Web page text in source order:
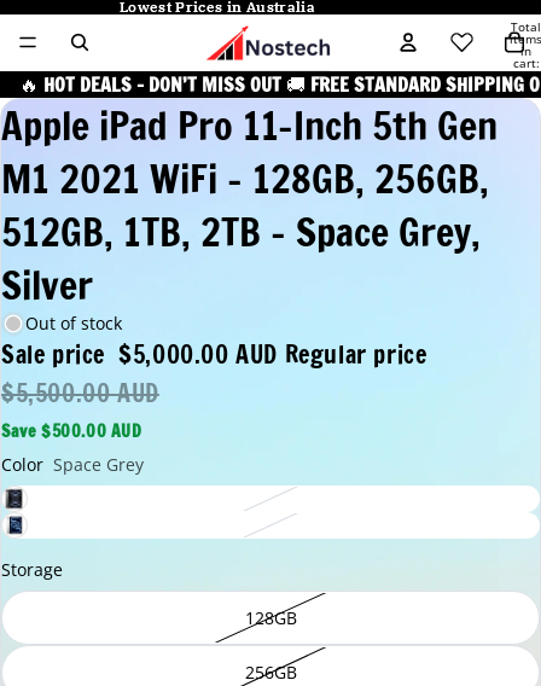
Lowest Prices in Australia
Lowest Prices in Australia
Total
items
in
cart:
0
🔥 HOT DEALS – DON’T MISS OUT 🚚 FREE STANDARD SHIPPING
Apple iPad Pro 11-Inch 5th Gen
M1 2021 WiFi - 128GB, 256GB,
512GB, 1TB, 2TB - Space Grey,
Silver
Out of stock
Sale price $5,000.00 AUD Regular price
$5,500.00 AUD
Save $500.00 AUD
Color Space Grey
Storage
128GB
256GB